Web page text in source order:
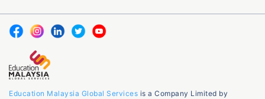
Education Malaysia Global Services is a Company Limited by